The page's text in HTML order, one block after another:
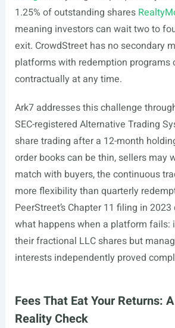
1.25% of outstanding shares
meaning investors can wait two to
exit. CrowdStreet has no secondary
platforms with redemption programs
contractually at any time.
Ark7 addresses this challenge
SEC-registered Alternative Trading
share trading after a 12-month
order books can be thin, sellers may
match with buyers, the continuous
more flexibility than quarterly
PeerStreet’s Chapter 11 filing in
what happens when a platform fails:
their fractional LLC shares but
interests independently proved
Fees That Eat Your Returns:
Reality Check